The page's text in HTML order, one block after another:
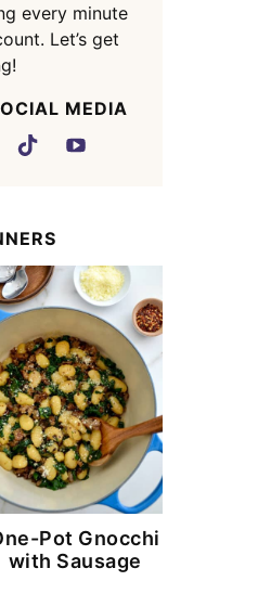
every minute
Let’s get
MEDIA
Pot Gnocchi
with Sausage